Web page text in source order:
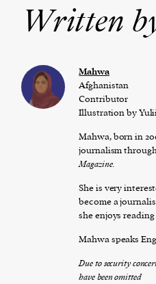
Written
Mahwa
Afghanistan
Contributor
Illustration by
Mahwa, born in
journalism
Magazine.
She is very
become a
she enjoys
Mahwa speaks
Due to security
have been omitted